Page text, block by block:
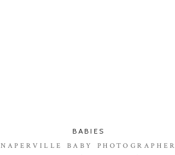
NAPERVILLE BABY PHOTOGRAPHER
BABIES